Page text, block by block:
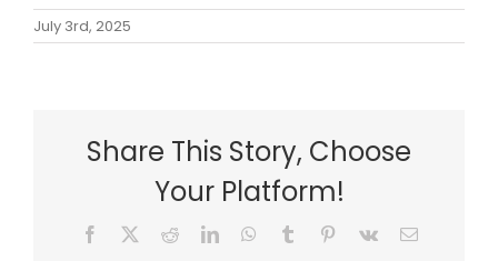
July 3rd, 2025
Share This Story, Choose
Your Platform!
Facebook RedditLinkedInWhatsApp
Tumblr Pinterest
Vk Email